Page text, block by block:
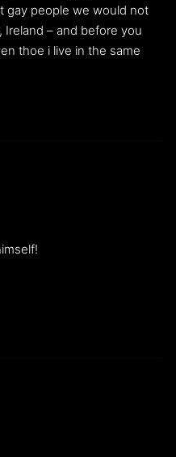
gay people we would not
Ireland – and before you
thoe i live in the same